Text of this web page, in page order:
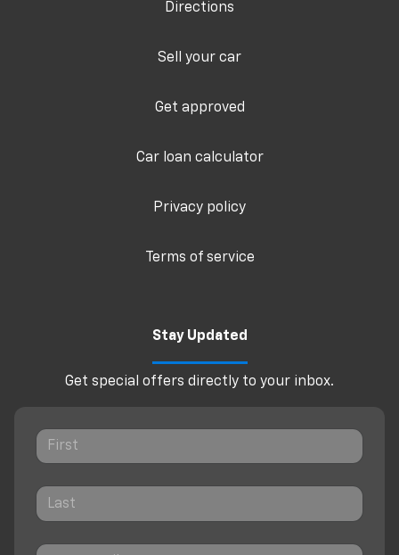
Directions
Sell your car
Get approved
Car loan calculator
Privacy policy
Terms of service
Stay Updated
Get special offers directly to your inbox.